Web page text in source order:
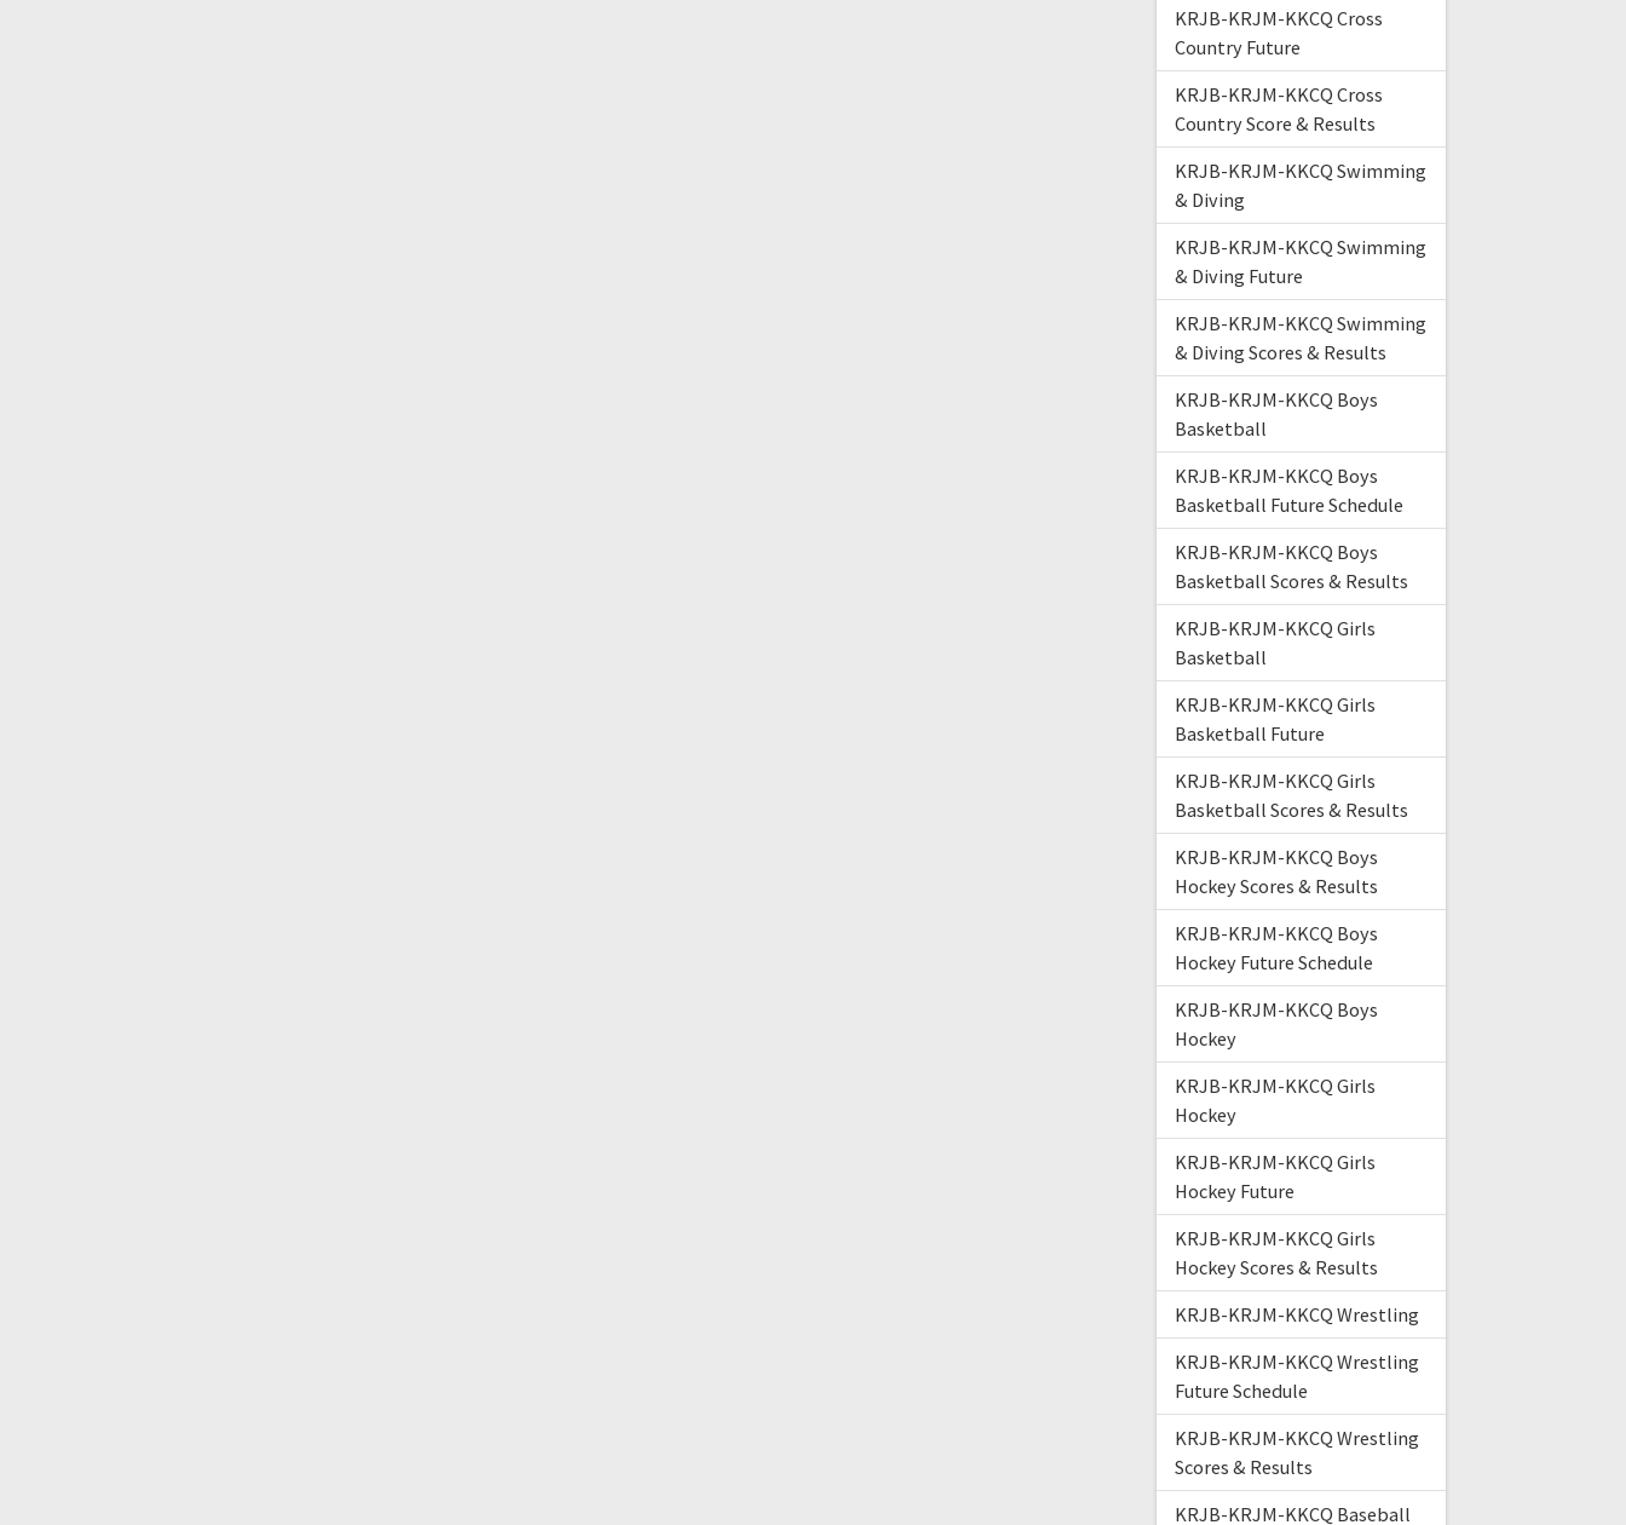
KRJB-KRJM-KKCQ Cross
Country Future
KRJB-KRJM-KKCQ Cross
Country Score & Results
KRJB-KRJM-KKCQ Swimming
& Diving
KRJB-KRJM-KKCQ Swimming
& Diving Future
KRJB-KRJM-KKCQ Swimming
& Diving Scores & Results
KRJB-KRJM-KKCQ Boys
Basketball
KRJB-KRJM-KKCQ Boys
Basketball Future Schedule
KRJB-KRJM-KKCQ Boys
Basketball Scores & Results
KRJB-KRJM-KKCQ Girls
Basketball
KRJB-KRJM-KKCQ Girls
Basketball Future
KRJB-KRJM-KKCQ Girls
Basketball Scores & Results
KRJB-KRJM-KKCQ Boys
Hockey Scores & Results
KRJB-KRJM-KKCQ Boys
Hockey Future Schedule
KRJB-KRJM-KKCQ Boys
Hockey
KRJB-KRJM-KKCQ Girls
Hockey
KRJB-KRJM-KKCQ Girls
Hockey Future
KRJB-KRJM-KKCQ Girls
Hockey Scores & Results
KRJB-KRJM-KKCQ Wrestling
KRJB-KRJM-KKCQ Wrestling
Future Schedule
KRJB-KRJM-KKCQ Wrestling
Scores & Results
KRJB-KRJM-KKCQ Baseball